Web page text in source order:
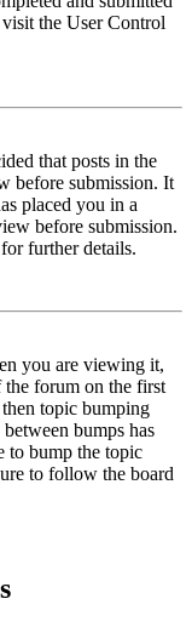
the User Control
that posts in the
before submission. It
placed you in a
before submission.
further details.
you are viewing it,
the forum on the first
topic bumping
bumps has
to bump the topic
to follow the board